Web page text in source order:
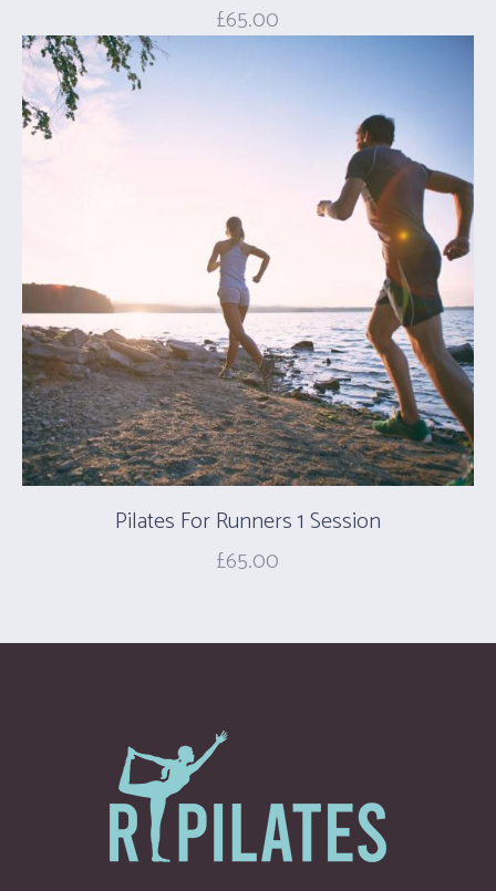
£65.00
Pilates For Runners 1 Session
£65.00